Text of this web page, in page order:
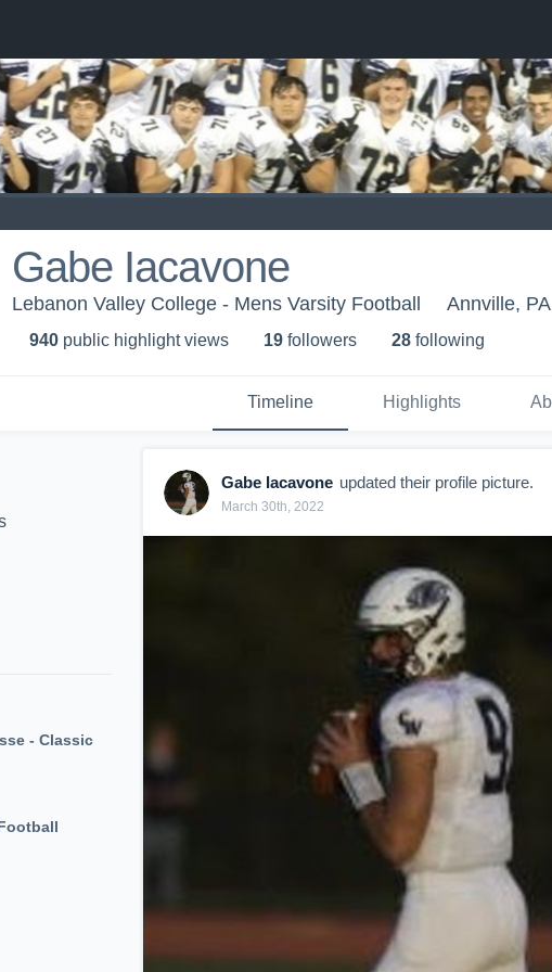
Gabe Iacavone
Lebanon Valley College - Mens Varsity Football Annville, PA
940 public highlight views 19 followers 28 following
Timeline Highlights
- Classic
Gabe Iacavone updated their profile picture.
March 30th, 2022